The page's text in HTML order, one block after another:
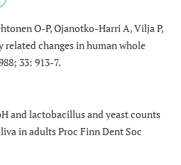
O-P, Ojanotko-Harri A, Vilja P,
related changes in human whole
33: 913-7.
and lactobacillus and yeast counts
in adults Proc Finn Dent Soc